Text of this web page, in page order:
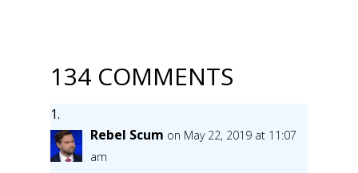
134 COMMENTS
Rebel Scum on May 22, 2019 at 11:07
am